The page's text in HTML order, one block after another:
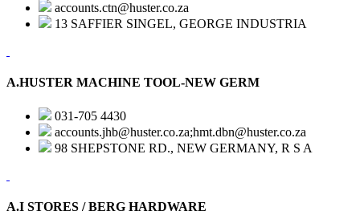
accounts.ctn@huster.co.za
13 SAFFIER SINGEL, GEORGE INDUSTRIA
A.HUSTER MACHINE TOOL-NEW GERM
031-705 4430
accounts.jhb@huster.co.za;hmt.dbn@huster.co.za
98 SHEPSTONE RD., NEW GERMANY, R S A
A.I STORES / BERG HARDWARE